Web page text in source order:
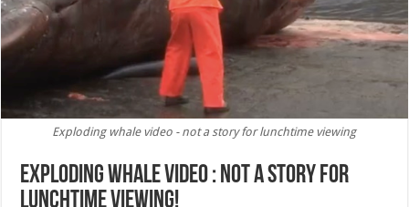
Exploding whale video - not a story for lunchtime viewing
Exploding whale video : not a story for
lunchtime viewing!